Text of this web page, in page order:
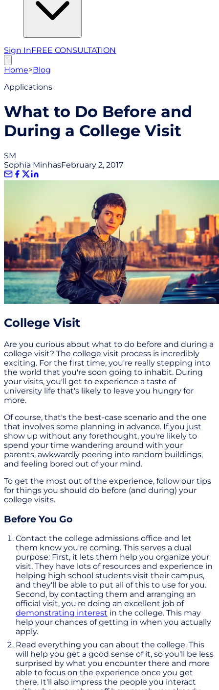
Sign InFREE CONSULTATION
Home>Blog
Applications
What to Do Before and
During a College Visit
SM
Sophia MinhasFebruary 2, 2017
College Visit
Are you curious about what to do before and during a
college visit? The college visit process is incredibly
exciting. For the first time, you're really stepping into
the world that you're soon going to inhabit. During
your visits, you'll get to experience a taste of
university life that's likely to leave you hungry for
more.
Of course, that's the best-case scenario and the one
that involves some planning in advance. If you just
show up without any forethought, you're likely to
spend your time wandering around with your
parents, awkwardly peering into random buildings,
and feeling bored out of your mind.
To get the most out of the experience, follow our tips
for things you should do before (and during) your
college visits.
Before You Go
Contact the college admissions office and let
them know you're coming. This serves a dual
purpose: First, it lets them help you organize your
visit. They have lots of resources and experience in
helping high school students visit their campus,
and they'll be able to put all of this to use for you.
Second, by contacting them and arranging an
official visit, you're doing an excellent job of
demonstrating interest in the college. This may
help your chances of getting in when you actually
apply.
Read everything you can about the college. This
will help you get a good sense of it, so you'll be less
surprised by what you encounter there and more
able to focus on the experience once you get
there. It'll also impress the people you interact